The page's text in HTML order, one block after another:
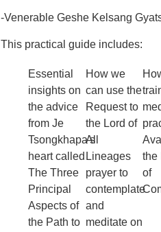
-Venerable Geshe Kelsang
This practical guide includes:
Essential
insights on
the advice
from Je
Tsongkhapa's
heart called
The Three
Principal
Aspects of
the Path to
How we
can use the
Request to
the Lord of
All
Lineages
prayer to
contemplate
and
meditate on
the
of